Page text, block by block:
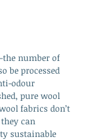
number of
be processed
odour
pure wool
fabrics don’t
can
sustainable